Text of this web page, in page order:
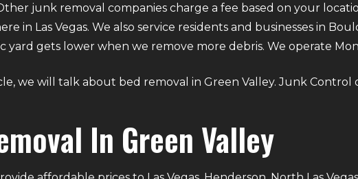
junk removal companies charge a fee based on your
in Las Vegas. We also service residents and businesses in
yard gets lower when we remove more debris. We operate
we will talk about bed removal in Green Valley. Junk
In Green Valley